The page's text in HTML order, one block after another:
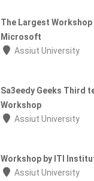
The Largest
Microsoft
Assiut University
Sa3eedy Geeks Third
Workshop
Assiut University
Workshop by ITI
Assiut University